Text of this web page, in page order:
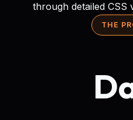
THE
through detailed CSS